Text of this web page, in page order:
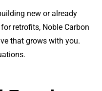
new or already
retrofits, Noble Carbon
that grows with you.